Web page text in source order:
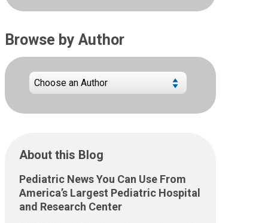
Browse by Author
About this Blog
Pediatric News You Can Use From
America’s Largest Pediatric Hospital
and Research Center